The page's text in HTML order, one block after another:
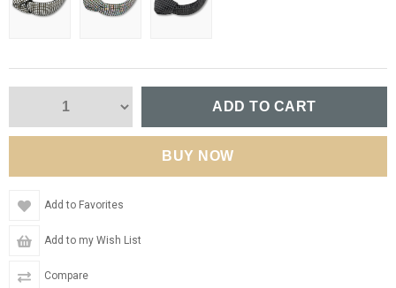
Add to Favorites
Add to my Wish List
Compare